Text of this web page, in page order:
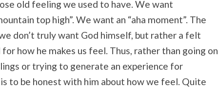
old feeling we used to have. We want
top high”. We want an “aha moment”. The
don’t truly want God himself, but rather a felt
how he makes us feel. Thus, rather than going on
or trying to generate an experience for
to be honest with him about how we feel. Quite